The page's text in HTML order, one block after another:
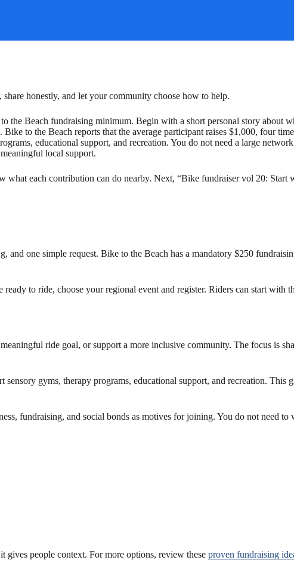
honestly, and let your community choose how to help.
the Beach fundraising minimum. Begin with a short personal story about
to the Beach reports that the average participant raises $1,000, four
educational support, and recreation. You do not need a large
local support.
each contribution can do nearby. Next, “Bike fundraiser vol 20: Start
one simple request. Bike to the Beach has a mandatory $250
to ride, choose your regional event and register. Riders can start with
ride goal, or support a more inclusive community. The focus is
gyms, therapy programs, educational support, and recreation. This
fundraising, and social bonds as motives for joining. You do not need to
gives people context. For more options, review these proven fundraising